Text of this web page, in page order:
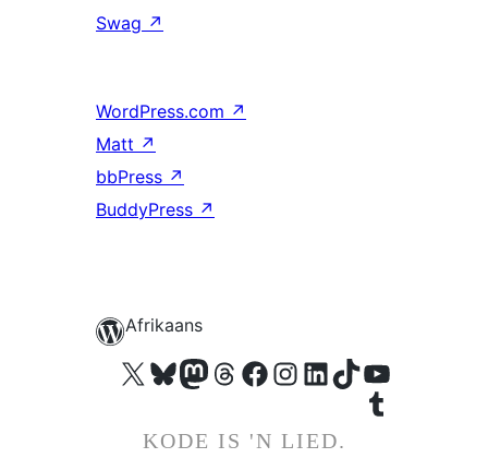
Swag ↗
WordPress.com ↗
Matt ↗
bbPress ↗
BuddyPress ↗
Afrikaans
Visit our X (formerly Twitter) account
Visit our Bluesky account
Visit our Mastodon account
Visit our Threads account
Visit our Facebook pageVisit our Instagram account
Visit our LinkedIn account
Visit our TikTok account
Visit our YouTube channel
Visit our Tumblr account
KODE IS 'N LIED.